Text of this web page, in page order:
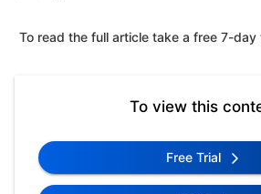
To read the full article take a free 7-
To view this
Free Trial